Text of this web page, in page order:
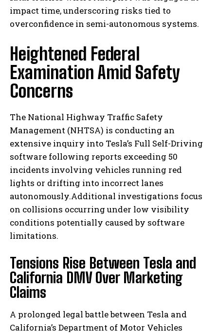
impact time, underscoring risks tied to
overconfidence in semi-autonomous systems.
Heightened Federal
Examination Amid Safety
Concerns
The National Highway Traffic Safety
Management (NHTSA) is conducting an
extensive inquiry into Tesla’s Full Self-Driving
software following reports exceeding 50
incidents involving vehicles running red
lights or drifting into incorrect lanes
autonomously.Additional investigations focus
on collisions occurring under low visibility
conditions potentially caused by software
limitations.
Tensions Rise Between Tesla and
California DMV Over Marketing
Claims
A prolonged legal battle between Tesla and
California’s Department of Motor Vehicles